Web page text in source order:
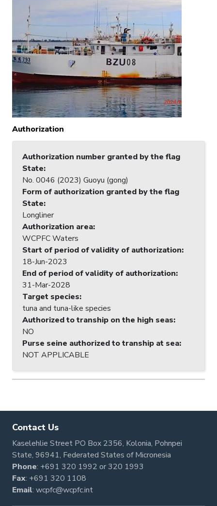
Authorization
Authorization number granted by the flag
State:
No. 0046 (2023) Guoyu (gong)
Form of authorization granted by the flag
State:
Longliner
Authorization area:
WCPFC Waters
Start of period of validity of authorization:
18-Jun-2023
End of period of validity of authorization:
31-Mar-2028
Target species:
tuna and tuna-like species
Authorized to tranship on the high seas:
NO
Purse seine authorized to tranship at sea:
NOT APPLICABLE
Contact Us
Kaselehlie Street PO Box 2356, Kolonia, Pohnpei
State, 96941, Federated States of Micronesia
Phone: +691 320 1992 or320 1993
Fax: +691 320 1108
Email: wcpfc@wcpfc.int